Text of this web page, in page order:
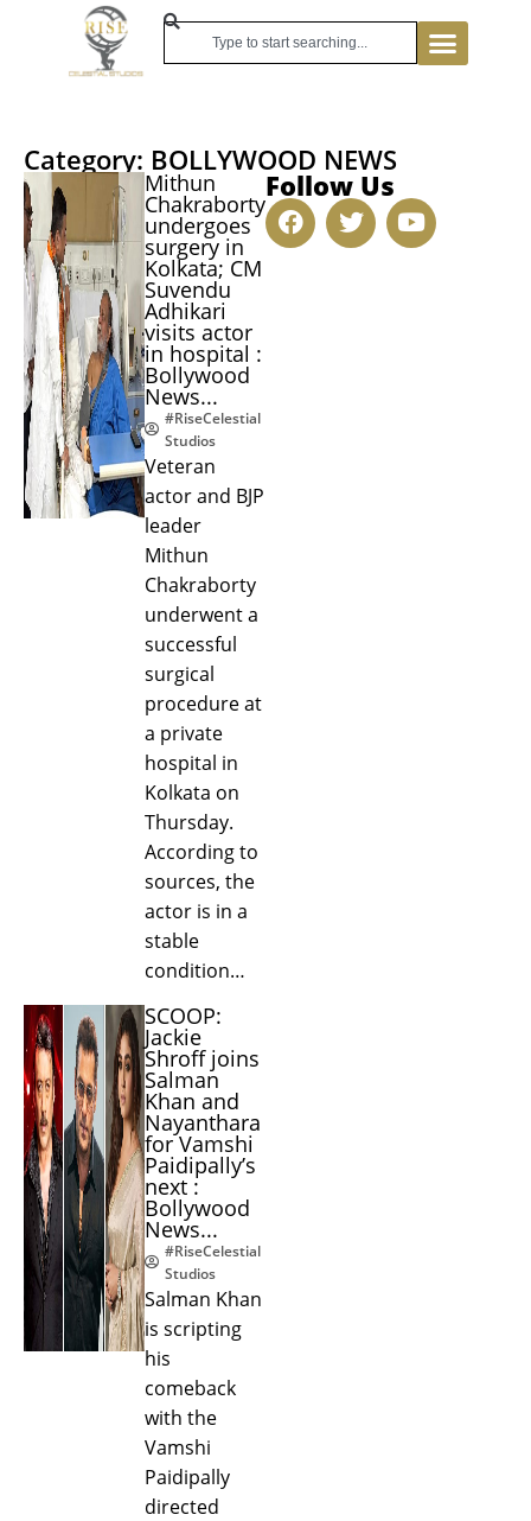
Category: BOLLYWOOD NEWS
Mithun
Chakraborty
undergoes
surgery in
Kolkata; CM
Suvendu
Adhikari
visits actor
in hospital :
Bollywood
News...
#RiseCelestial
Studios
Veteran
actor and BJP
leader
Mithun
Chakraborty
underwent a
successful
surgical
procedure at
a private
hospital in
Kolkata on
Thursday.
According to
sources, the
actor is in a
stable
condition…
SCOOP:
Jackie
Shroff joins
Salman
Khan and
Nayanthara
for Vamshi
Paidipally’s
next :
Bollywood
News...
#RiseCelestial
Studios
Salman Khan
is scripting
his
comeback
with the
Vamshi
Paidipally
directed
Follow Us